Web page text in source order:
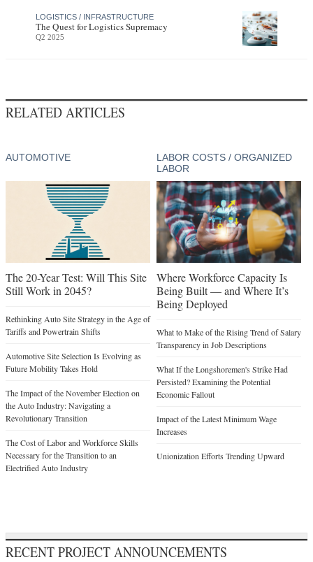
LOGISTICS / INFRASTRUCTURE
The Quest for Logistics Supremacy
Q2 2025
RELATED ARTICLES
AUTOMOTIVE
The 20-Year Test: Will This Site
Still Work in 2045?
Rethinking Auto Site Strategy in the Age of
Tariffs and Powertrain Shifts
Automotive Site Selection Is Evolving as
Future Mobility Takes Hold
The Impact of the November Election on
the Auto Industry: Navigating a
Revolutionary Transition
The Cost of Labor and Workforce Skills
Necessary for the Transition to an
Electrified Auto Industry
LABOR COSTS / ORGANIZED
LABOR
Where Workforce Capacity Is
Being Built — and Where It’s
Being Deployed
What to Make of the Rising Trend of Salary
Transparency in Job Descriptions
What If the Longshoremen's Strike Had
Persisted? Examining the Potential
Economic Fallout
Impact of the Latest Minimum Wage
Increases
Unionization Efforts Trending Upward
RECENT PROJECT ANNOUNCEMENTS